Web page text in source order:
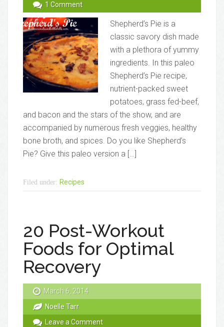
1 Comment
Shepherd’s Pie is a
classic savory dish made
with a plethora of yummy
ingredients. In this paleo
Shepherd’s Pie recipe,
nutrient-packed sweet
potatoes, grass fed-beef,
and bacon and the stars of the show, and are
accompanied by numerous fresh veggies, healthy
bone broth, and spices. Do you like Shepherd’s
Pie? Give this paleo version a […]
Filed under: Recipes
20 Post-Workout
Foods for Optimal
Recovery
March 6, 2014
Noelle Tarr
Leave a Comment